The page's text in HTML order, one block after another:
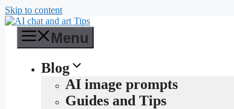
Skip to content
Menu
Blog
AI image prompts
Guides and Tips